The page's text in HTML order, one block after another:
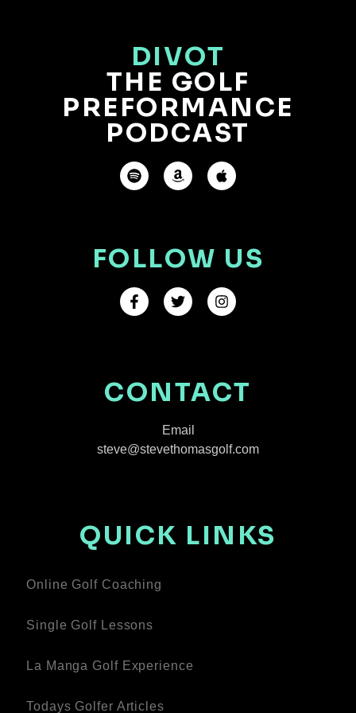
DIVOT
THE GOLF
PREFORMANCE
PODCAST
FOLLOW US
CONTACT
Email
steve@stevethomasgolf.com
QUICK LINKS
Online Golf Coaching
Single Golf Lessons
La Manga Golf Experience
Todays Golfer Articles